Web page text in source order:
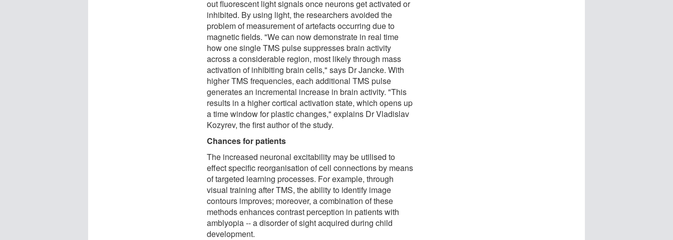
out fluorescent light signals once neurons get activated or
inhibited. By using light, the researchers avoided the
problem of measurement of artefacts occurring due to
magnetic fields. "We can now demonstrate in real time
how one single TMS pulse suppresses brain activity
across a considerable region, most likely through mass
activation of inhibiting brain cells," says Dr Jancke. With
higher TMS frequencies, each additional TMS pulse
generates an incremental increase in brain activity. "This
results in a higher cortical activation state, which opens up
a time window for plastic changes," explains Dr Vladislav
Kozyrev, the first author of the study.
Chances for patients
The increased neuronal excitability may be utilised to
effect specific reorganisation of cell connections by means
of targeted learning processes. For example, through
visual training after TMS, the ability to identify image
contours improves; moreover, a combination of these
methods enhances contrast perception in patients with
amblyopia -- a disorder of sight acquired during child
development.